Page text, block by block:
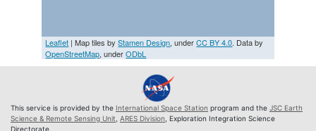
Leaflet | Map tiles byStamen Design, underCC BY 4.0. Data by
OpenStreetMap, underODbL
This service is provided by the International Space Station program and the JSC Earth
Science & Remote Sensing Unit ARES Division , Exploration Integration Science
Directorate.